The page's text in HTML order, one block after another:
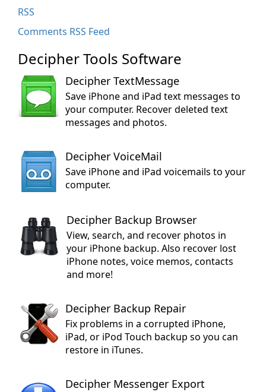
RSS
Comments RSS Feed
Decipher Tools Software
Decipher TextMessage
Save iPhone and iPad text messages to
your computer. Recover deleted text
messages and photos.
Decipher VoiceMail
Save iPhone and iPad voicemails to your
computer.
Decipher Backup Browser
View, search, and recover photos in
your iPhone backup. Also recover lost
iPhone notes, voice memos, contacts
and more!
Decipher Backup Repair
Fix problems in a corrupted iPhone,
iPad, or iPod Touch backup so you can
restore in iTunes.
Decipher Messenger Export